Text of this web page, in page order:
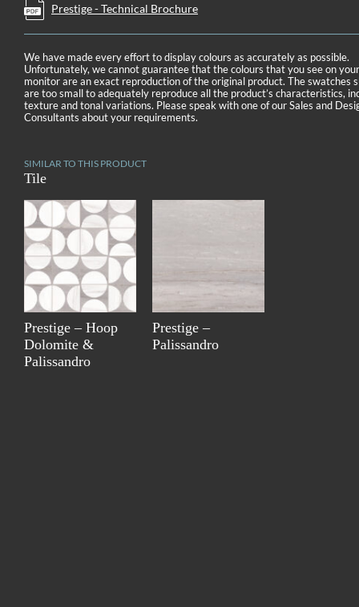
Prestige - Technical Brochure
We have made every effort to display colours as accurately as possible.
Unfortunately, we cannot guarantee that the colours that you see on your
monitor are an exact reproduction of the original product. The swatches
are too small to adequately reproduce all the product’s characteristics,
texture and tonal variations. Please speak with one of our Sales and
Consultants about your requirements.
SIMILAR TO THIS PRODUCT
Tile
Prestige – Hoop
Dolomite &
Palissandro
Prestige –
Palissandro